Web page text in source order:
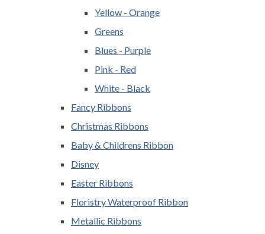
Yellow - Orange
Greens
Blues - Purple
Pink - Red
White - Black
Fancy Ribbons
Christmas Ribbons
Baby & Childrens Ribbon
Disney
Easter Ribbons
Floristry Waterproof Ribbon
Metallic Ribbons